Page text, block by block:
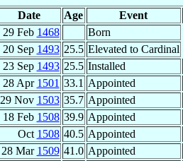
Date Age Event
29 Feb 1468
Born
20 Sep 1493 25.5 Elevated to Cardinal
23 Sep 1493 25.5 Installed
28 Apr 1501 33.1 Appointed
29 Nov 1503 35.7 Appointed
18 Feb 1508 39.9 Appointed
Oct 1508 40.5 Appointed
28 Mar 1509 41.0 Appointed